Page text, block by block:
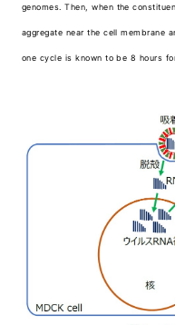
genomes. Then, when the
aggregate near the cell membrane
one cycle is known to be 8 hours